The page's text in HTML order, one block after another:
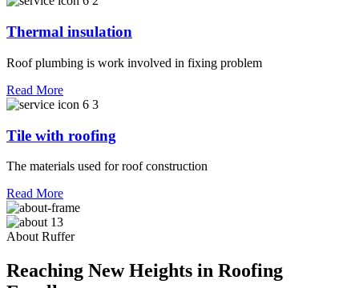
Thermal insulation
Roof plumbing is work involved in fixing problem
Read More
Tile with roofing
The materials used for roof construction
Read More
About Ruffer
Reaching New Heights in Roofing